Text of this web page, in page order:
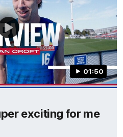
01:50
exciting for me